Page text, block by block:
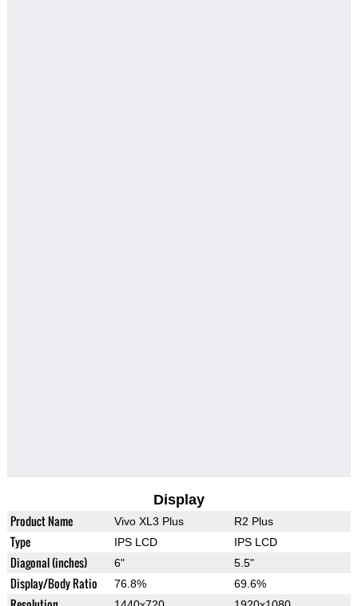
Display
Product Name Vivo XL3 Plus R2 Plus
Type IPS LCD IPS LCD
Diagonal (inches) 6" 5.5"
Display/Body Ratio 76.8% 69.6%